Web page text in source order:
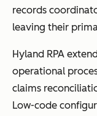
records
leaving their
Hyland RPA
operational
claims
Low-code